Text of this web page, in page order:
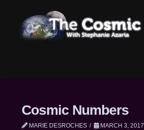
Cosmic Numbers
MARIE DESROCHES
MARCH 3, 2017